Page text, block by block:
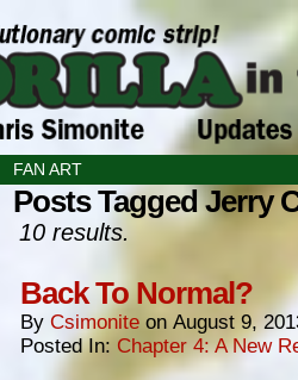
FAN ART
Posts Tagged Jerry
10 results.
Back To Normal?
By Csimonite on August 9,
Posted In: Chapter 4: A New